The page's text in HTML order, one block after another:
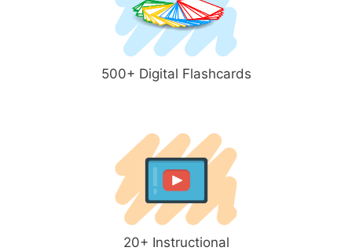
500+ Digital Flashcards
20+ Instructional